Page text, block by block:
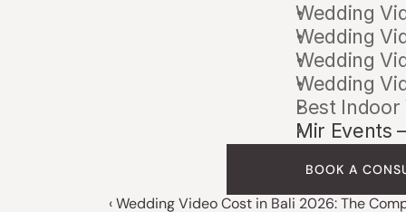
Wedding
Wedding
Wedding
Wedding
Best
Mir Events
BOOK A
‹ Wedding Video Cost in Bali 2026: The